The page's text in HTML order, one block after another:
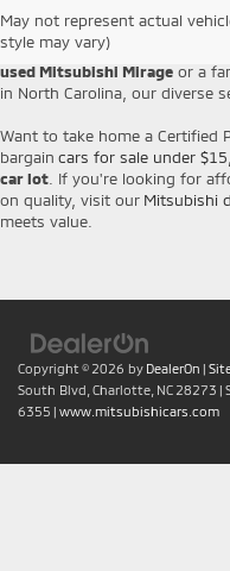
May not represent actual
style may vary)
performance and safety, so
Cross from us with complete
used Mitsubishi Mirage or a
in North Carolina, our diverse
Want to take home a Certified
bargain cars for sale under
car lot. If you're looking for
on quality, visit our Mitsubishi
meets value.
Copyright © 2026 by DealerOn |
South Blvd, Charlotte, NC 28273 |
6355 | www.mitsubishicars.com